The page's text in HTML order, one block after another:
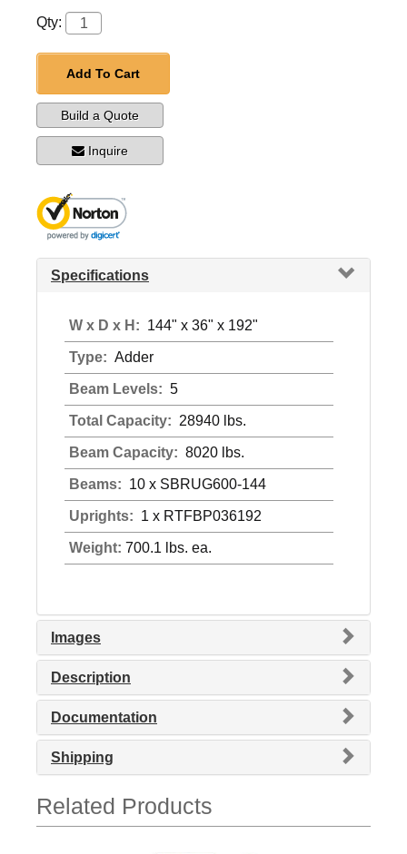
Qty:
Add To Cart
Build a Quote
Inquire
Specifications
W x D x H: 144" x 36" x 192"
Type: Adder
Beam Levels: 5
Total Capacity: 28940 lbs.
Beam Capacity: 8020 lbs.
Beams: 10 x SBRUG600-144
Uprights: 1 x RTFBP036192
Weight: 700.1 lbs. ea.
Images
Description
Documentation
Shipping
Related Products